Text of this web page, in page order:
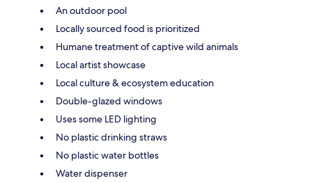
An outdoor pool
Locally sourced food is prioritized
Humane treatment of captive wild animals
Local artist showcase
Local culture & ecosystem education
Double-glazed windows
Uses some LED lighting
No plastic drinking straws
No plastic water bottles
Water dispenser